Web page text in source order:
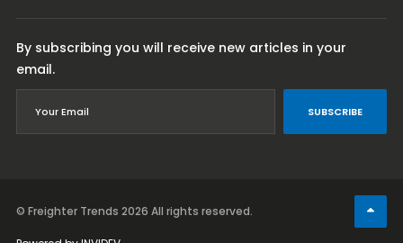
By subscribing you will receive new articles in your
email.
SUBSCRIBE
© Freighter Trends 2026 All rights reserved.